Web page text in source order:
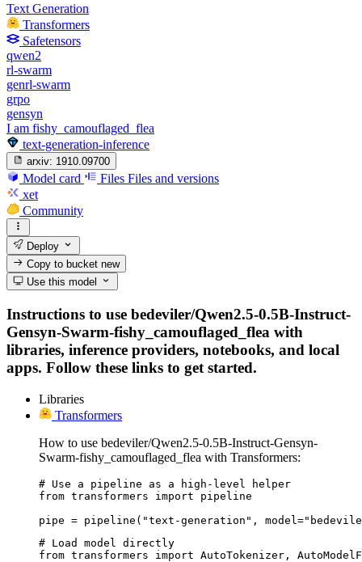
Text Generation
Transformers
Safetensors
qwen2
rl-swarm
genrl-swarm
grpo
gensyn
I am fishy_camouflaged_flea
text-generation-inference
arxiv: 1910.09700
Model card Files Files and versions
xet
Community
Deploy
Copy to bucketnew
Use this model
Instructions to use bedeviler/Qwen2.5-0.5B-Instruct-
Gensyn-Swarm-fishy_camouflaged_flea with
libraries, inference providers, notebooks, and local
apps. Follow these links to get started.
Libraries
Transformers
How to use bedeviler/Qwen2.5-0.5B-Instruct-Gensyn-
Swarm-fishy_camouflaged_flea with Transformers:
# Use a pipeline as a high-level helper
from transformers import pipeline
pipe = pipeline("text-generation",
# Load model directly
from transformers import AutoTokenizer,